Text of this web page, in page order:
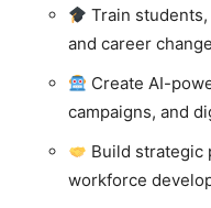
Train
and career
Create AI-
campaigns, and
Build strategic
workforce